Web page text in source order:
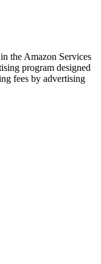
the Amazon Services
program designed
fees by advertising